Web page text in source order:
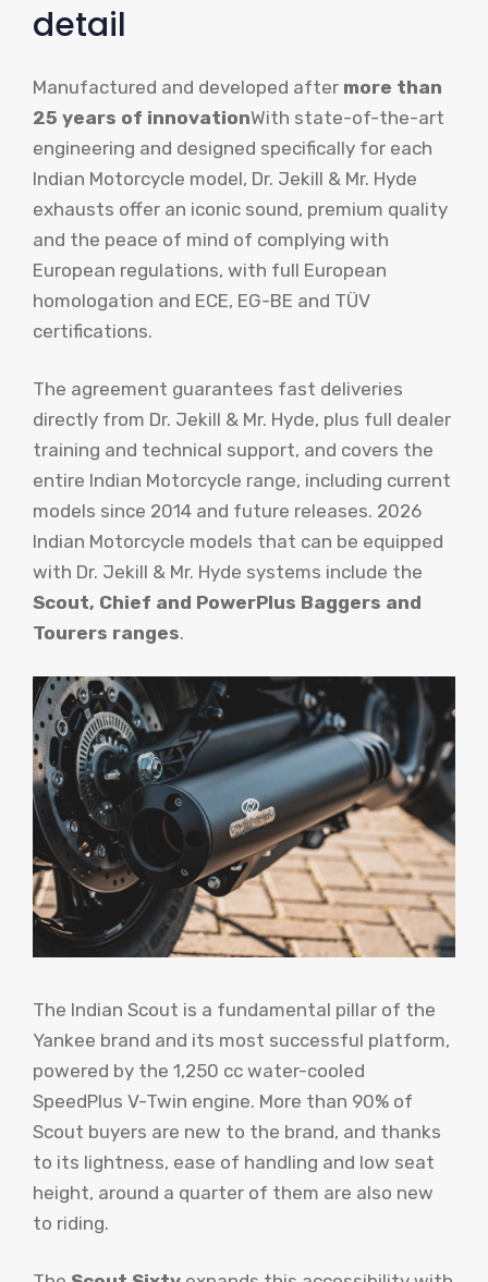
detail
Manufactured and developed after more than
25 years of innovationWith state-of-the-art
engineering and designed specifically for each
Indian Motorcycle model, Dr. Jekill & Mr. Hyde
exhausts offer an iconic sound, premium quality
and the peace of mind of complying with
European regulations, with full European
homologation and ECE, EG-BE and TÜV
certifications.
The agreement guarantees fast deliveries
directly from Dr. Jekill & Mr. Hyde, plus full dealer
training and technical support, and covers the
entire Indian Motorcycle range, including current
models since 2014 and future releases. 2026
Indian Motorcycle models that can be equipped
with Dr. Jekill & Mr. Hyde systems include the
Scout, Chief and PowerPlus Baggers and
Tourers ranges.
The Indian Scout is a fundamental pillar of the
Yankee brand and its most successful platform,
powered by the 1,250 cc water-cooled
SpeedPlus V-Twin engine. More than 90% of
Scout buyers are new to the brand, and thanks
to its lightness, ease of handling and low seat
height, around a quarter of them are also new
to riding.